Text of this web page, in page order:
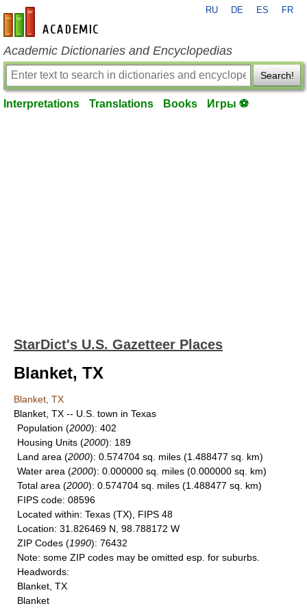
en-academic.com
RU DE ES FR
Academic Dictionaries and Encyclopedias
Search!
Interpretations Translations Books Игры ⚽
StarDict's U.S. Gazetteer Places
Blanket, TX
Blanket, TX
Blanket, TX -- U.S. town in Texas
Population (2000): 402
Housing Units (2000): 189
Land area (2000): 0.574704 sq. miles (1.488477 sq. km)
Water area (2000): 0.000000 sq. miles (0.000000 sq. km)
Total area (2000): 0.574704 sq. miles (1.488477 sq. km)
FIPS code: 08596
Located within: Texas (TX), FIPS 48
Location: 31.826469 N, 98.788172 W
ZIP Codes (1990): 76432
Note: some ZIP codes may be omitted esp. for suburbs.
Headwords:
Blanket, TX
Blanket